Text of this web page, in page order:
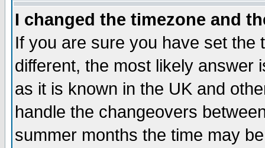
I changed the timezone and
If you are sure you have set the
different, the most likely answer
as it is known in the UK and
handle the changeovers
summer months the time may